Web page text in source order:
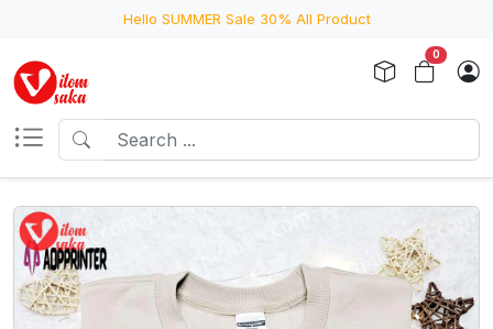
Hello SUMMER Sale 30% All Product
0